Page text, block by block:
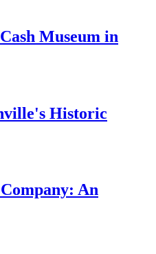
Museum in
Historic
An